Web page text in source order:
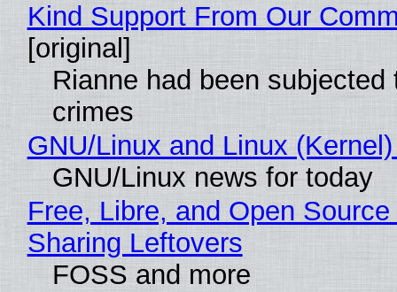
Kind Support From Our
[original]
Rianne had been subjected
crimes
GNU/Linux and Linux
GNU/Linux news for today
Free, Libre, and Open
Sharing Leftovers
FOSS and more